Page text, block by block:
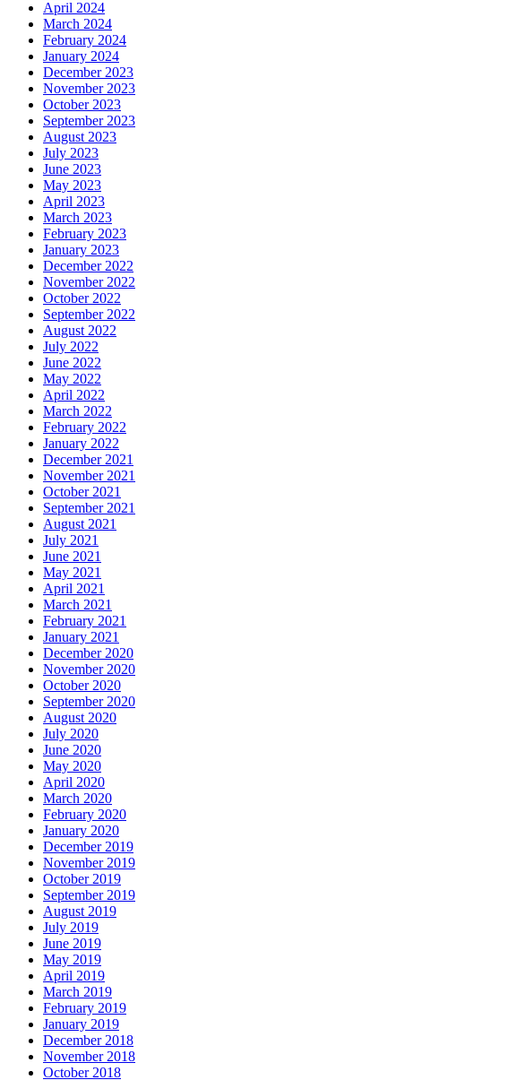
April 2024
March 2024
February 2024
January 2024
December 2023
November 2023
October 2023
September 2023
August 2023
July 2023
June 2023
May 2023
April 2023
March 2023
February 2023
January 2023
December 2022
November 2022
October 2022
September 2022
August 2022
July 2022
June 2022
May 2022
April 2022
March 2022
February 2022
January 2022
December 2021
November 2021
October 2021
September 2021
August 2021
July 2021
June 2021
May 2021
April 2021
March 2021
February 2021
January 2021
December 2020
November 2020
October 2020
September 2020
August 2020
July 2020
June 2020
May 2020
April 2020
March 2020
February 2020
January 2020
December 2019
November 2019
October 2019
September 2019
August 2019
July 2019
June 2019
May 2019
April 2019
March 2019
February 2019
January 2019
December 2018
November 2018
October 2018